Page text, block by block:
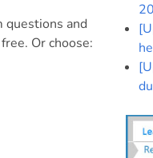
questions and
Or choose: